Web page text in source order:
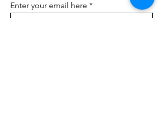
Enter your email here